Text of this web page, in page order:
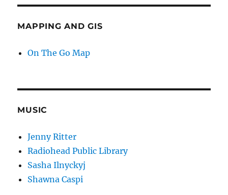
MAPPING AND GIS
On The Go Map
MUSIC
Jenny Ritter
Radiohead Public Library
Sasha Ilnyckyj
Shawna Caspi